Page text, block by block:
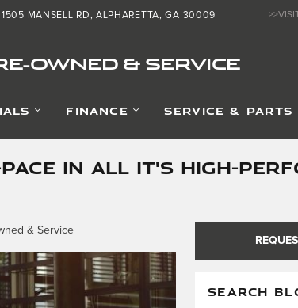
OWNED & SERVICE
1505 MANSELL RD ALPHARETTA, GA 30009
FINANCE SERVICE & PARTS
IN ALL IT'S HIGH-
& Service
SEARCH